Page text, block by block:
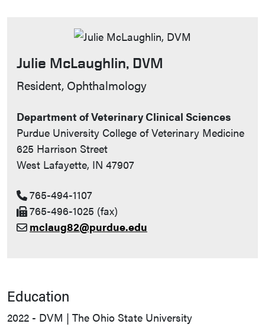
Julie McLaughlin, DVM
Contact Info
Resident, Ophthalmology
Department of Veterinary Clinical Sciences
Purdue University College of Veterinary Medicine
625 Harrison Street
West Lafayette, IN 47907
765-494-1107
765-496-1025 (fax)
mclaug82@purdue.edu
Education
2022 - DVM | The Ohio State University